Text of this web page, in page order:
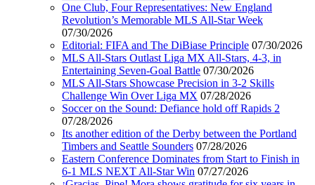
One Club, Four Representatives: New England
Revolution’s Memorable MLS All-Star Week
07/30/2026
Editorial: FIFA and The DiBiase Principle 07/30/2026
MLS All-Stars Outlast Liga MX All-Stars, 4-3, in
Entertaining Seven-Goal Battle 07/30/2026
MLS All-Stars Showcase Precision in 3-2 Skills
Challenge Win Over Liga MX 07/28/2026
Soccer on the Sound: Defiance hold off Rapids 2
07/28/2026
Its another edition of the Derby between the Portland
Timbers and Seattle Sounders 07/28/2026
Eastern Conference Dominates from Start to Finish in
6-1 MLS NEXT All-Star Win 07/27/2026